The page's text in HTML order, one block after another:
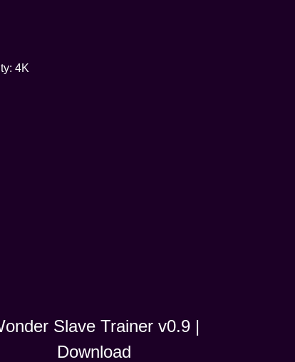
4K
Slave Trainer v0.9 |
Download